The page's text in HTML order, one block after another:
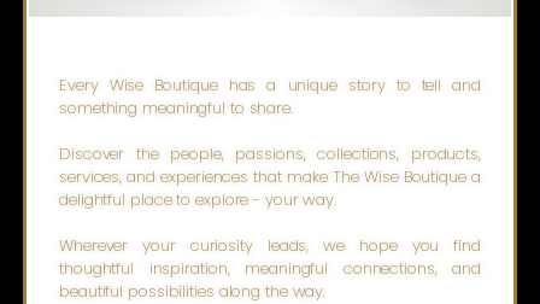
Every Wise Boutique has a unique story to tell and
something meaningful to share.
Discover the people, passions, collections, products,
services, and experiences that make The Wise Boutique a
delightful place to explore - your way.
Wherever your curiosity leads, we hope you find
thoughtful inspiration, meaningful connections, and
beautiful possibilities along the way.